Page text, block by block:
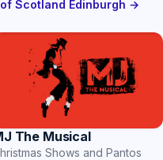
Scotland Edinburgh →
The Musical
Shows and Pantos